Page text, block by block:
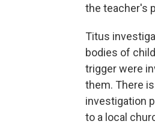
the teacher's
Titus
bodies of
trigger were
them. There
investigation
to a local